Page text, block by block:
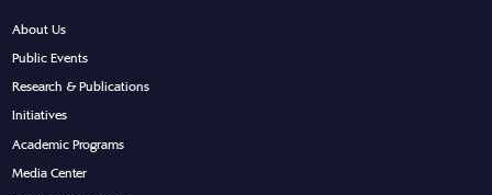
About Us
Public Events
Research & Publications
Initiatives
Academic Programs
Media Center